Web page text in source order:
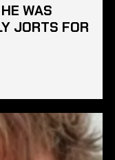
WAS
JORTS FOR